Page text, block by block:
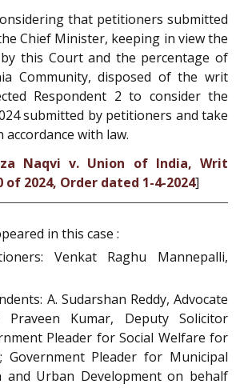
that petitioners submitted
Chief Minister, keeping in view the
this Court and the percentage of
Community, disposed of the writ
Respondent 2 to consider the
submitted by petitioners and take
accordance with law.
Naqvi v. Union of India, Writ
of 2024, Order dated 1-4-2024]
in this case :
Venkat Raghu Mannepalli,
A. Sudarshan Reddy, Advocate
Praveen Kumar, Deputy Solicitor
Pleader for Social Welfare for
Government Pleader for Municipal
and Urban Development on behalf